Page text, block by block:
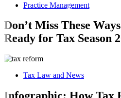
Practice Management
Don’t Miss These
Ready for Tax Season
Tax Law and News